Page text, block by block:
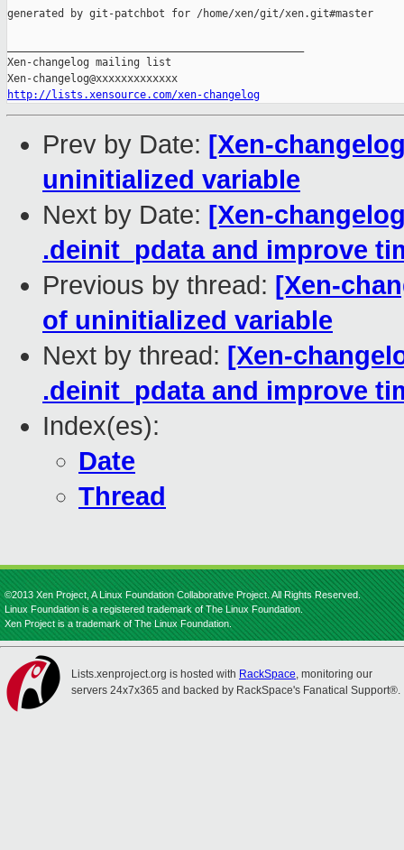
generated by git-patchbot for /home/xen/git/xen.git#master
Xen-changelog mailing list
http://lists.xensource.com/xen-changelog
Prev by Date: [Xen-
uninitialized variable
Next by Date: [Xen-
.deinit_pdata and improve
Previous by thread: [Xen-
of uninitialized variable
Next by thread: [Xen-
.deinit_pdata and improve
Index(es):
Date
Thread
©2013 Xen Project, A Linux Foundation Collaborative Project. All Rights Reserved.
Linux Foundation is a registered trademark of The Linux Foundation.
Xen Project is a trademark of The Linux Foundation.
Lists.xenproject.org is hosted with RackSpace, monitoring our
servers 24x7x365 and backed by RackSpace's Fanatical Support®.